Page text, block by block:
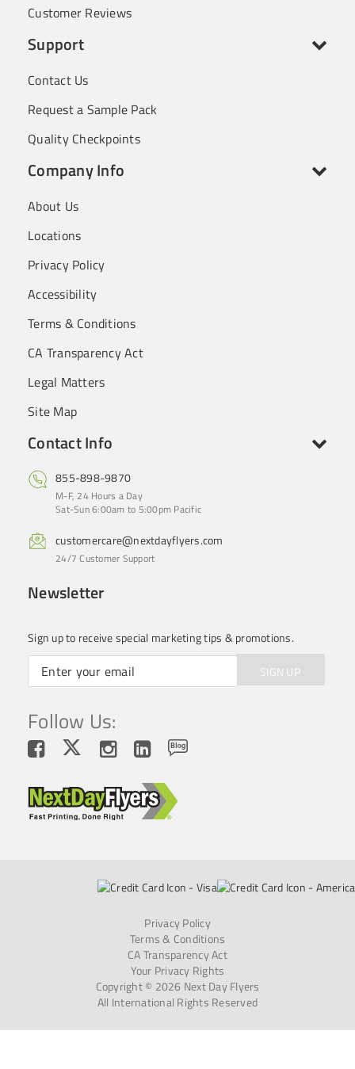
Customer Reviews
Support
Contact Us
Request a Sample Pack
Quality Checkpoints
Company Info
About Us
Locations
Privacy Policy
Accessibility
Terms & Conditions
CA Transparency Act
Legal Matters
Site Map
Contact Info
855-898-9870
M-F, 24 Hours a Day
Sat-Sun 6:00am to 5:00pm Pacific
customercare@nextdayflyers.com
24/7 Customer Support
Newsletter
Sign up to receive special marketing tips & promotions.
SIGN UP
Privacy Policy
Terms & Conditions
CA Transparency Act
Your Privacy Rights
Copyright © 2026 Next Day Flyers
All International Rights Reserved
Follow Us: